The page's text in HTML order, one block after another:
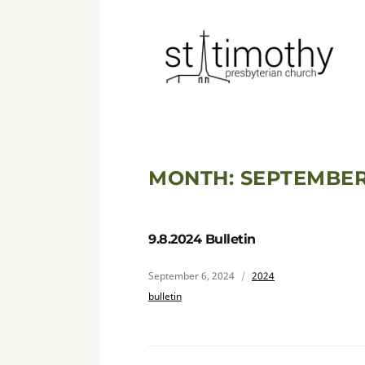
MONTH:
9.8.2024 Bulletin
September 6, 2024
2024
bulletin